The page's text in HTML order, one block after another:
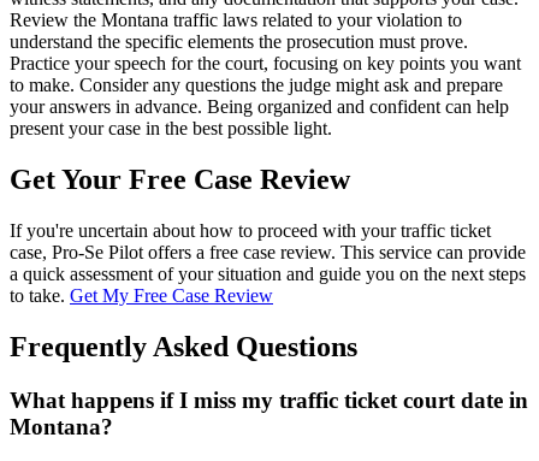
Review the Montana traffic laws related to your violation to
understand the specific elements the prosecution must prove.
Practice your speech for the court, focusing on key points you want
to make. Consider any questions the judge might ask and prepare
your answers in advance. Being organized and confident can help
present your case in the best possible light.
Get Your Free Case Review
If you're uncertain about how to proceed with your traffic ticket
case, Pro-Se Pilot offers a free case review. This service can provide
a quick assessment of your situation and guide you on the next steps
to take. Get My Free Case Review
Frequently Asked Questions
What happens if I miss my traffic ticket court date in
Montana?